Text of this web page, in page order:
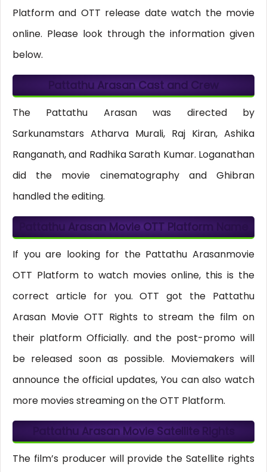
Platform and OTT release date watch the movie
online. Please look through the information given
below.
Pattathu Arasan Cast and Crew
The Pattathu Arasan was directed by
Sarkunamstars Atharva Murali, Raj Kiran, Ashika
Ranganath, and Radhika Sarath Kumar. Loganathan
did the movie cinematography and Ghibran
handled the editing.
Pattathu Arasan Movie OTT Platform Name
If you are looking for the Pattathu Arasanmovie
OTT Platform to watch movies online, this is the
correct article for you. OTT got the Pattathu
Arasan Movie OTT Rights to stream the film on
their platform Officially. and the post-promo will
be released soon as possible. Moviemakers will
announce the official updates, You can also watch
more movies streaming on the OTT Platform.
Pattathu Arasan Movie Satellite Rights
The film’s producer will provide the Satellite rights